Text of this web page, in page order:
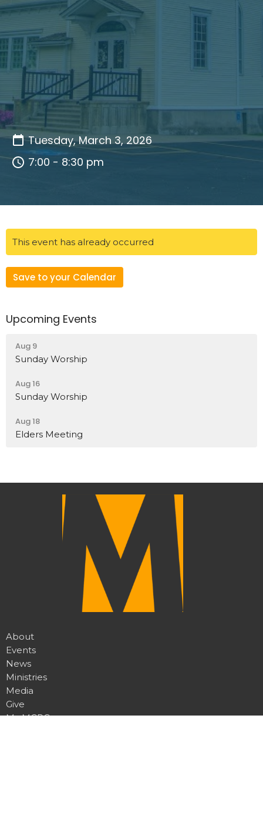
Tuesday, March 3, 2026
7:00 - 8:30 pm
This event has already occurred
Save to your Calendar
Upcoming Events
Aug 9
Sunday Worship
Aug 16
Sunday Worship
Aug 18
Elders Meeting
About
Events
News
Ministries
Media
Give
My MCRC